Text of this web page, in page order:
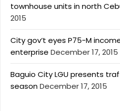
townhouse units in north
2015
City gov’t eyes P75-M
enterprise December 17, 2015
Baguio City LGU presents
seasonDecember 17, 2015